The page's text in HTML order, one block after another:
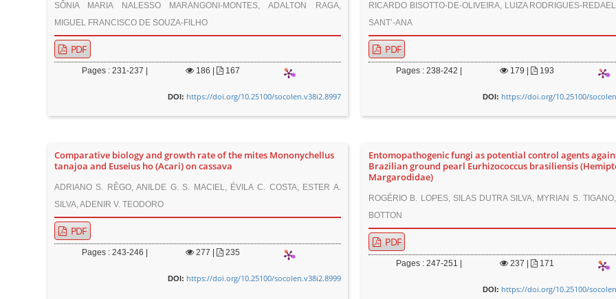
SÔNIA MARIA NALESSO MARANGONI-MONTES, ADALTON RAGA,
MIGUEL FRANCISCO DE SOUZA-FILHO
PDF
Pages : 231-237 | 186 167
DOI: https://doi.org/10.25100/socolen.v38i2.8997
RICARDO BISOTTO-DE-OLIVEIRA, LUIZA RODRIGUES-
SANT’-ANA
PDF
Pages : 238-242 | 179 193
DOI: https://doi.org/10.25100/
Comparative biology and growth rate of the mites Mononychellus
tanajoa and Euseius ho (Acari) on cassava
ADRIANO S. RÊGO, ANILDE G. S. MACIEL, ÉVILA C. COSTA, ESTER A.
SILVA, ADENIR V. TEODORO
PDF
Pages : 243-246 | 277 235
DOI: https://doi.org/10.25100/socolen.v38i2.8999
Entomopathogenic fungi as potential control agents
Brazilian ground pearl Eurhizococcus brasiliensis
Margarodidae)
ROGÉRIO B. LOPES, SILAS DUTRA SILVA, MYRIAN S.
BOTTON
PDF
Pages : 247-251 | 237 171
DOI: https://doi.org/10.25100/